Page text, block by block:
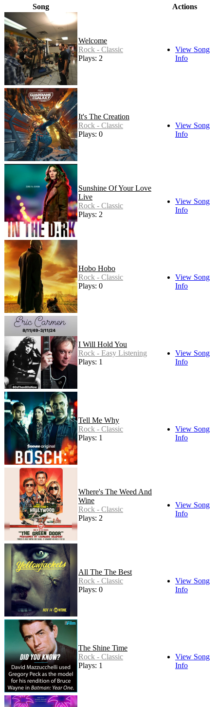
Song Actions
Welcome
Rock - Classic
Plays: 2
View Song
Info
It's The Creation
Rock - Classic
Plays: 0
View Song
Info
Sunshine Of Your Love
Live
Rock - Classic
Plays: 2
View Song
Info
Hobo Hobo
Rock - Classic
Plays: 0
View Song
Info
I Will Hold You
Rock - Easy Listening
Plays: 1
View Song
Info
Tell Me Why
Rock - Classic
Plays: 1
View Song
Info
Where's The Weed And
Wine
Rock - Classic
Plays: 2
View Song
Info
All The The Best
Rock - Classic
Plays: 0
View Song
Info
The Shine Time
Rock - Classic
Plays: 1
View Song
Info